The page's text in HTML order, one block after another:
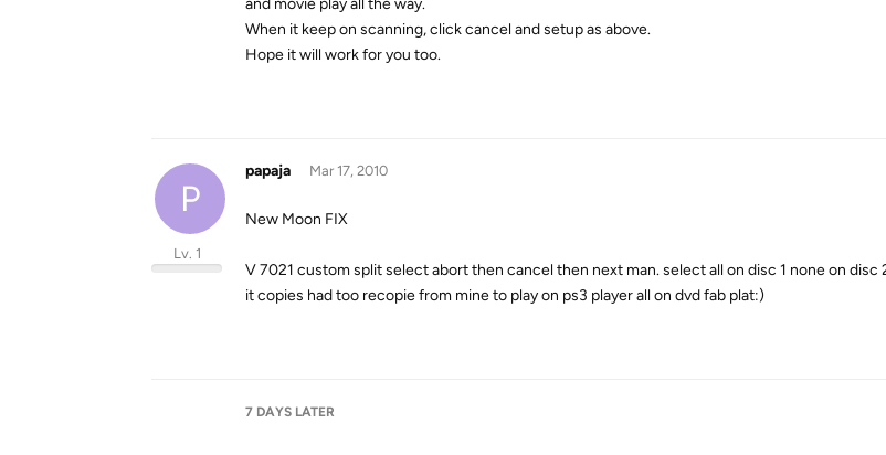
and movie play all the way.
When it keep on scanning, click cancel and setup as above.
Hope it will work for you too.
P
papaja
Lv. 1
Mar 17, 2010
New Moon FIX
V 7021 custom split select abort then cancel then next man. select all on disc 1 none on
it copies had too recopie from mine to play on ps3 player all on dvd fab plat:)
7 DAYS LATER